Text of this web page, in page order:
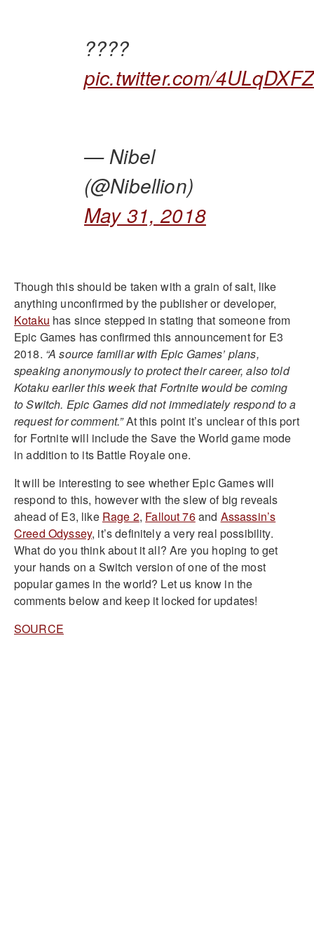
????
pic.twitter.com/
— Nibel
(@Nibellion)
May 31, 2018
Though this should be taken with a grain of salt, like
anything unconfirmed by the publisher or developer,
Kotaku has since stepped in stating that someone from
Epic Games has confirmed this announcement for E3
2018. “A source familiar with Epic Games’ plans,
speaking anonymously to protect their career, also told
Kotaku earlier this week that Fortnite would be coming
to Switch. Epic Games did not immediately respond to a
request for comment.”At this point it’s unclear of this port
for Fortnite will include the Save the World game mode
in addition to its Battle Royale one.
It will be interesting to see whether Epic Games will
respond to this, however with the slew of big reveals
ahead of E3, like Rage 2, Fallout 76and Assassin’s
Creed Odyssey, it’s definitely a very real possibility.
What do you think about it all? Are you hoping to get
your hands on a Switch version of one of the most
popular games in the world? Let us know in the
comments below and keep it locked for updates!
SOURCE